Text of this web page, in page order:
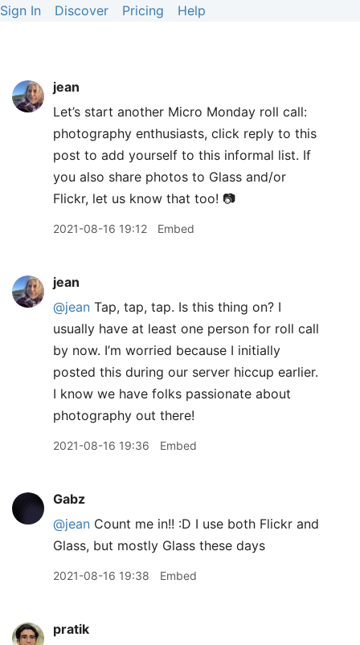
Sign In Discover Pricing Help
jean
Let’s start another Micro Monday roll call:
photography enthusiasts, click reply to this
post to add yourself to this informal list. If
you also share photos to Glass and/or
Flickr, let us know that too! 📷
2021-08-16 19:12 Embed
jean
@jean Tap, tap, tap. Is this thing on? I
usually have at least one person for roll call
by now. I’m worried because I initially
posted this during our server hiccup earlier.
I know we have folks passionate about
photography out there!
2021-08-16 19:36 Embed
Gabz
@jean Count me in!! :D I use both Flickr and
Glass, but mostly Glass these days
2021-08-16 19:38 Embed
pratik